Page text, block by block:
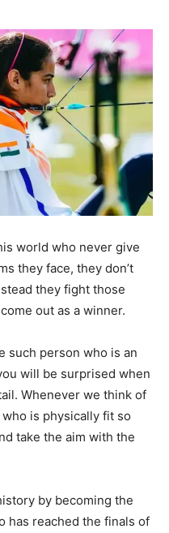
world who never give
they face, they don’t
they fight those
out as a winner.
such person who is an
will be surprised when
Whenever we think of
is physically fit so
take the aim with the
by becoming the
has reached the finals of